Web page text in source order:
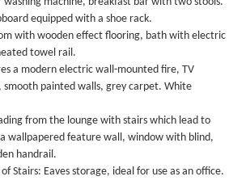
equipped with a shoe rack.
with wooden effect flooring, bath with electric
towel rail.
a modern electric wall-mounted fire, TV
smooth painted walls, grey carpet. White
from the lounge with stairs which lead to
wallpapered feature wall, window with blind,
handrail.
Stairs: Eaves storage, ideal for use as an office.